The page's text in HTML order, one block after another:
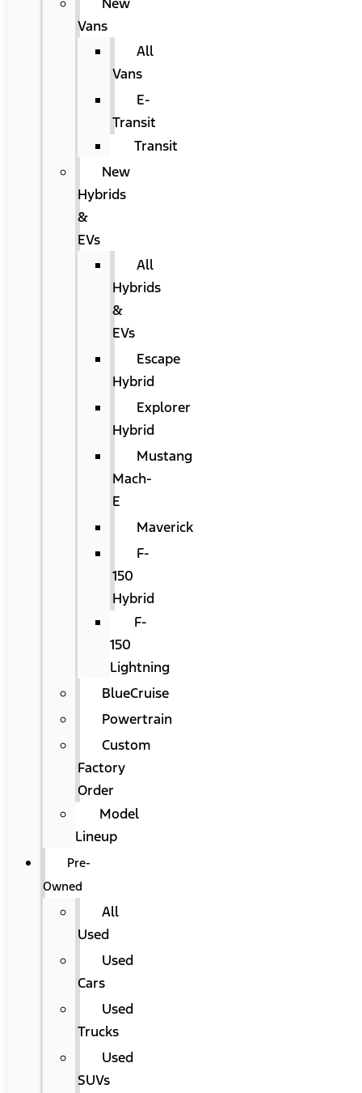
Vans
All
Vans
E-
Transit
Transit
New
Hybrids
&
EVs
All
Hybrids
&
EVs
Escape
Hybrid
Explorer
Hybrid
Mustang
Mach-
E
Maverick
F-
150
Hybrid
F-
150
Lightning
BlueCruise
Powertrain
Custom
Factory
Order
Model
Lineup
Pre-
Owned
All
Used
Used
Cars
Used
Trucks
Used
SUVs